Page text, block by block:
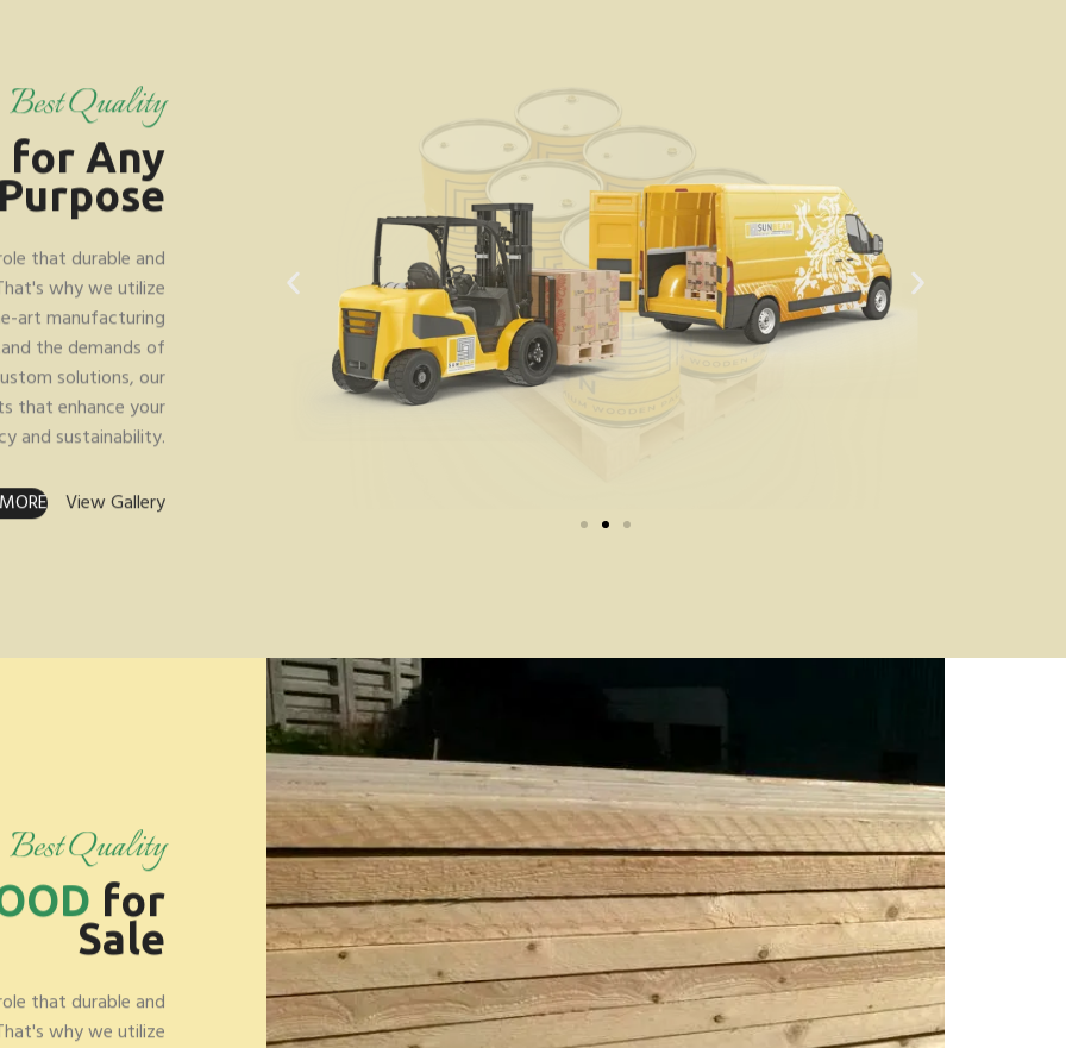
Best Quality
for Any
that durable and
why we utilize
art manufacturing
the demands of
solutions, our
that enhance your
and sustainability.
View Gallery
Best Quality
for
Sale
that durable and
why we utilize